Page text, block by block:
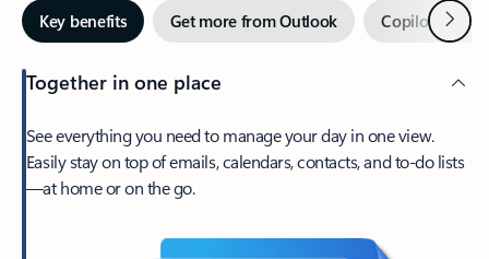
Key benefits Get more from Outlook Copilot inNext
Together in one place
See everything you need to manage your day in one view.
Easily stay on top of emails, calendars, contacts, and to-do lists
—at home or on the go.